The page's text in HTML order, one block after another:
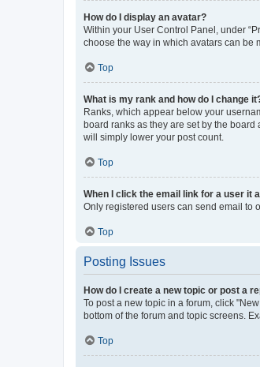
How do I display an avatar?
Within your User Control Panel, under
choose the way in which avatars can be
Top
What is my rank and how do I change
Ranks, which appear below your
board ranks as they are set by the
will simply lower your post count.
Top
When I click the email link for a user it
Only registered users can send email to
Top
Posting Issues
How do I create a new topic or post a
To post a new topic in a forum, click
bottom of the forum and topic screens.
Top